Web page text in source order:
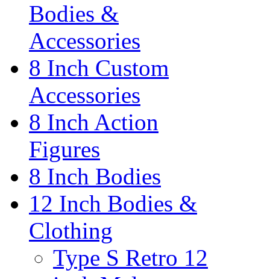
Bodies &
Accessories
8 Inch Custom
Accessories
8 Inch Action
Figures
8 Inch Bodies
12 Inch Bodies &
Clothing
Type S Retro 12